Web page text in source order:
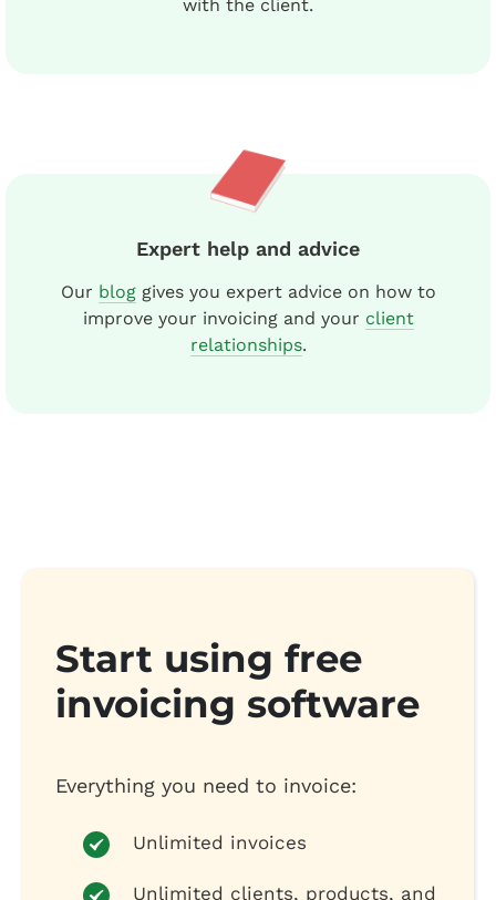
with the client.
Expert help and advice
Our bloggives you expert advice on how to
improve your invoicing and your client
relationships.
Start using free
invoicing software
Everything you need to invoice:
Unlimited invoices
Unlimited clients, products, and